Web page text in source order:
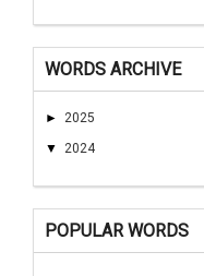
WORDS ARCHIVE
► 2025
▼ 2024
POPULAR WORDS